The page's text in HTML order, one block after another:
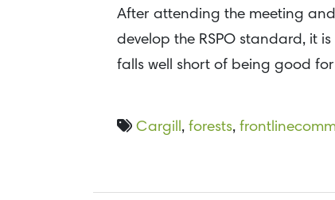
After attending the meeting
develop the RSPO standard, it
falls well short of being good
Cargill, forests,